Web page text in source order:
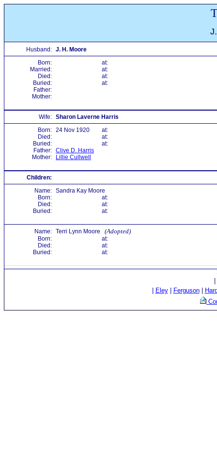
Husband: J. H. Moore
Born:
at:
Married:
at:
Died:
at:
Buried:
at:
Father:
Mother:
Wife: Sharon Laverne Harris
Born: 24 Nov 1920
at:
Died:
at:
Buried:
at:
Father: Clive D. Harris
Mother:
Lillie Cullwell
Children:
Name: Sandra Kay Moore
Born:
at:
Died:
at:
Buried:
at:
Name: Terri Lynn Moore (Adopted)
Born:
at:
Died:
at:
Buried:
at:
Eley| Ferguson|